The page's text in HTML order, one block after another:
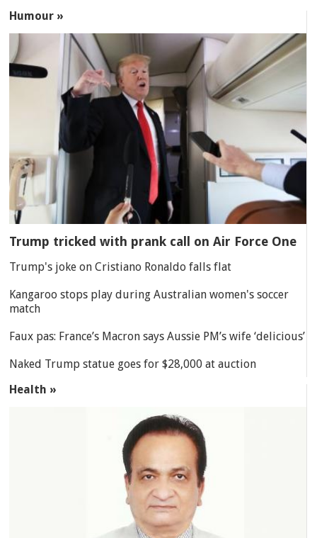
Humour »
Trump tricked with prank call on Air Force One
Trump's joke on Cristiano Ronaldo falls flat
Kangaroo stops play during Australian women's soccer
match
Faux pas: France’s Macron says Aussie PM’s wife ‘delicious’
Naked Trump statue goes for $28,000 at auction
Health »